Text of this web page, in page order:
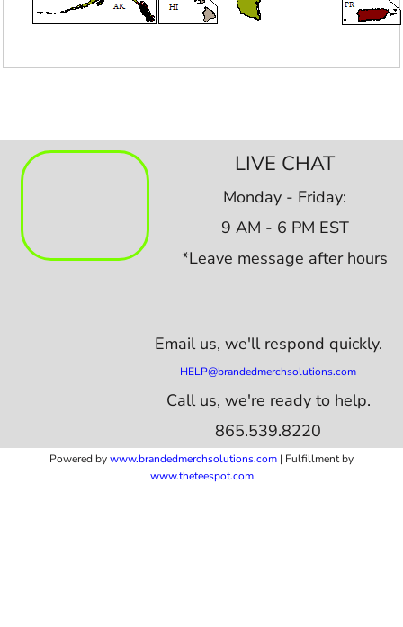
LIVE CHAT
Monday - Friday:
9 AM - 6 PM EST
*Leave message after hours
Email us, we'll respond quickly.
HELP@brandedmerchsolutions.com
Call us, we're ready to help.
865.539.8220
Powered bywww.brandedmerchsolutions.com | Fulfillment by
www.theteespot.com